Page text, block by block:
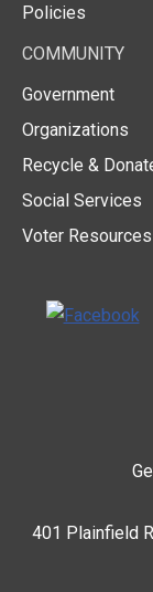
Policies
COMMUNITY
Government
Organizations
Recycle &
Social Services
Voter Resources
401 Plainfield